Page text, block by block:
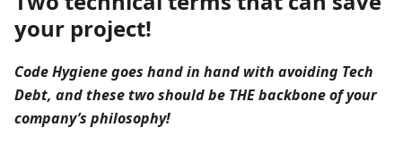
your project!
Code Hygiene goes hand in hand with avoiding Tech
Debt, and these two should be THE backbone of your
company’s philosophy!